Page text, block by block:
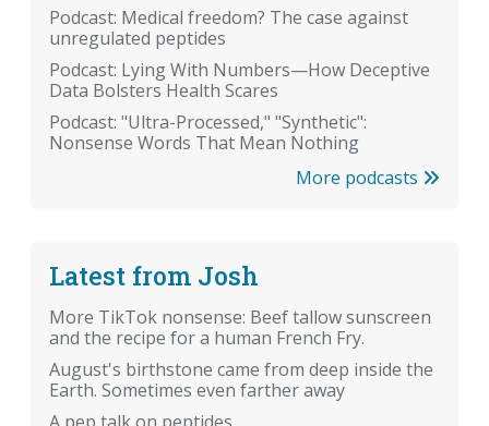
Podcast: Medical freedom? The case against
unregulated peptides
Podcast: Lying With Numbers—How Deceptive
Data Bolsters Health Scares
Podcast: "Ultra-Processed," "Synthetic":
Nonsense Words That Mean Nothing
More podcasts
Latest from Josh
More TikTok nonsense: Beef tallow sunscreen
and the recipe for a human French Fry.
August's birthstone came from deep inside the
Earth. Sometimes even farther away